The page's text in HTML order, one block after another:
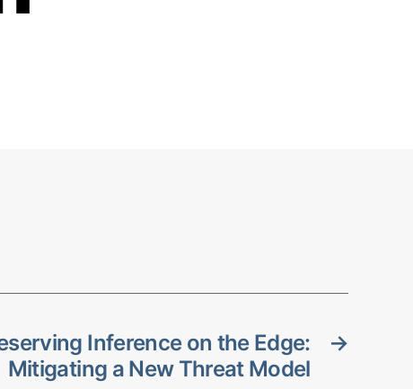
→
Inference on the Edge:
Mitigating a New Threat Model